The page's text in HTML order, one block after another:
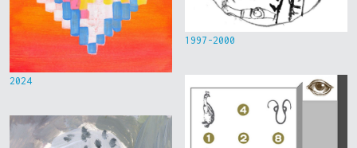
2024
1997-2000